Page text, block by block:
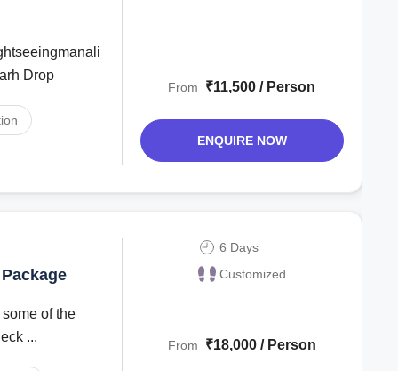
Drop
From ₹11,500 / Person
ENQUIRE NOW
...
6 Days
Customized
From ₹18,000 / Person